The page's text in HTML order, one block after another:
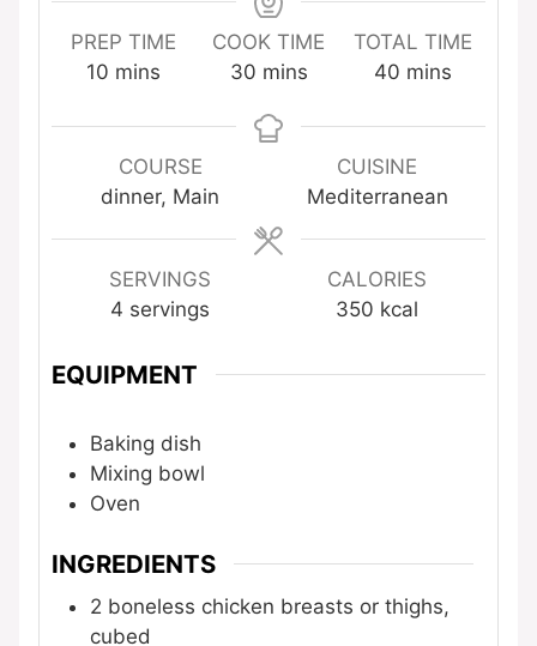
PREP TIME
10 minutes
mins
COOK TIME
30minutes
mins
TOTAL TIME
40 minutes
mins
COURSE
dinner, Main
CUISINE
Mediterranean
SERVINGS
4 servings
CALORIES
350 kcal
EQUIPMENT
Baking dish
Mixing bowl
Oven
INGREDIENTS
2 boneless chicken breasts or thighs,
cubed